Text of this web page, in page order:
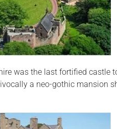
was the last fortified
a neo-gothic mansion